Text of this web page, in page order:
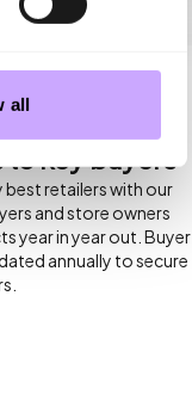
all
to key buyers
retailers with our
and store owners
year in year out. Buyer
annually to secure